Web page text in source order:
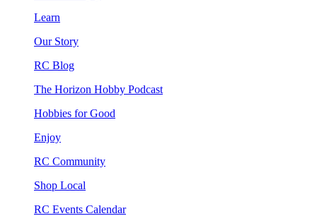
Learn
Our Story
RC Blog
The Horizon Hobby Podcast
Hobbies for Good
Enjoy
RC Community
Shop Local
RC Events Calendar